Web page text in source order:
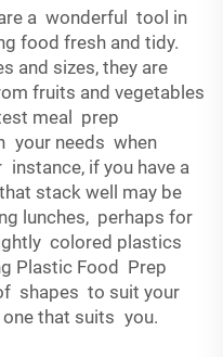
a wonderful tool in
food fresh and tidy.
and sizes, they are
fruits and vegetables
meal prep
your needs when
if you have a
stack well may be
lunches, perhaps for
colored plastics
Plastic Food Prep
shapes to suit your
that suits you.